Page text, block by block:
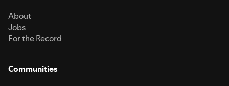
About
Jobs
For the Record
Communities